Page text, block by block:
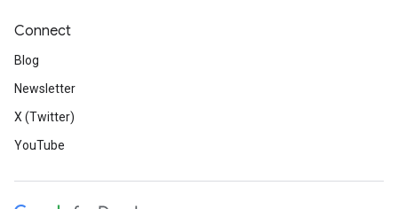
Connect
Blog
Newsletter
X (Twitter)
YouTube